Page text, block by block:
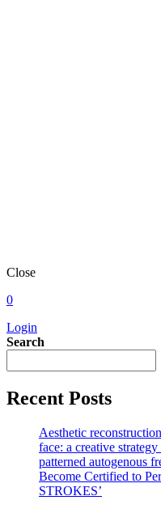
Close
0
Login
Search
Recent Posts
Aesthetic
face: a creative
patterned autogenous
Become Certified to
STROKES’